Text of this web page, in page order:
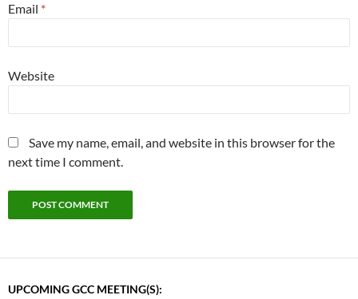
Email *
Website
Save my name, email, and website in this browser for the
next time I comment.
UPCOMING GCC MEETING(S):